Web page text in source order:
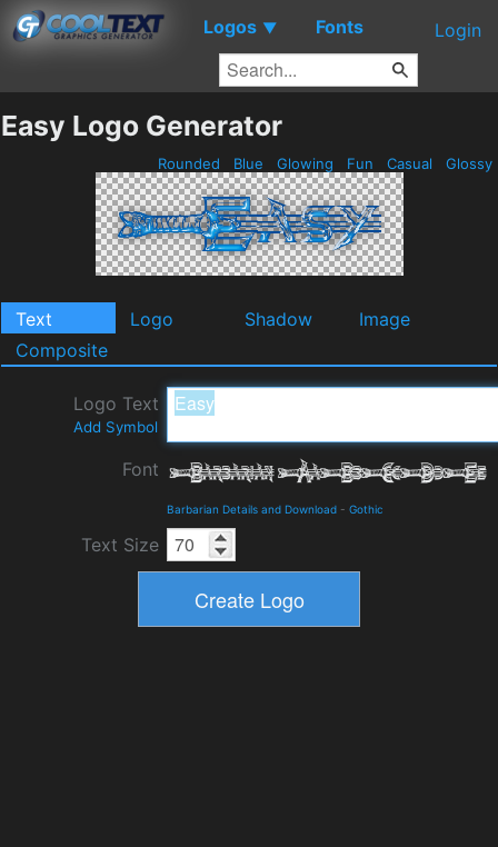
Logos ▼ Fonts Login
Easy Logo Generator
Rounded Blue Glowing Fun Casual Glossy
Text Logo Shadow
Image
Composite
Logo Text
Add Symbol
Font
Barbarian Details and Download - Gothic
Text Size